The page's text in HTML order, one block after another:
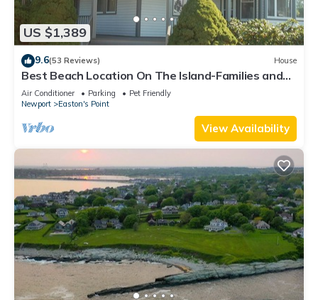
US $1,389
9.6(53 Reviews) House
Best Beach Location On The Island-Families and
mature adult groups welcome.
Air Conditioner Parking
Pet Friendly
Newport
Easton's Point
View Availability